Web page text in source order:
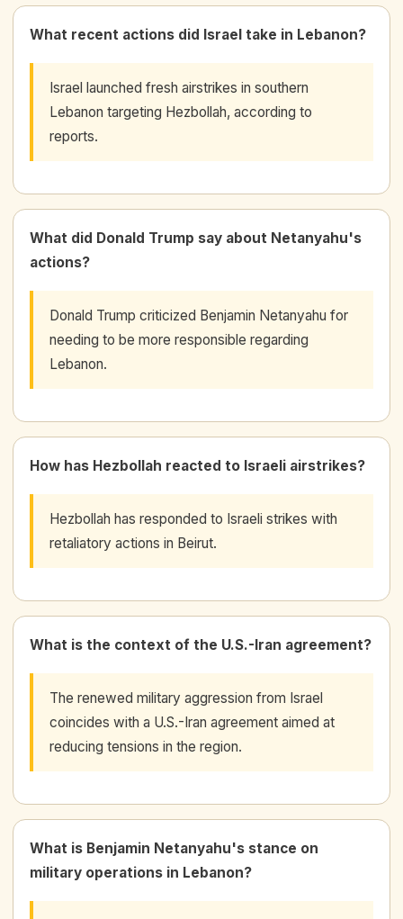
What recent actions did Israel take in Lebanon?
Israel launched fresh airstrikes in southern
Lebanon targeting Hezbollah, according to
reports.
What did Donald Trump say about Netanyahu's
actions?
Donald Trump criticized Benjamin Netanyahu for
needing to be more responsible regarding
Lebanon.
How has Hezbollah reacted to Israeli airstrikes?
Hezbollah has responded to Israeli strikes with
retaliatory actions in Beirut.
What is the context of the U.S.-Iran agreement?
The renewed military aggression from Israel
coincides with a U.S.-Iran agreement aimed at
reducing tensions in the region.
What is Benjamin Netanyahu's stance on
military operations in Lebanon?